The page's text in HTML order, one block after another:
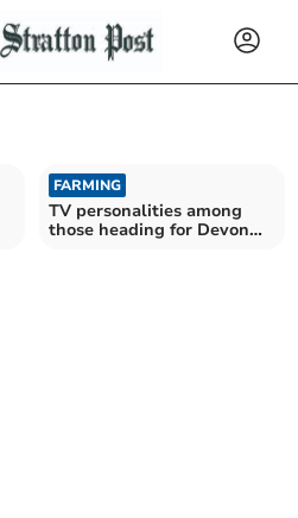
FARMING
TV personalities among
those heading for Devon